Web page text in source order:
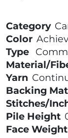
Category
Color
Type
Material/
Yarn
Backing
Stitches/
Pile Height
Face Weight